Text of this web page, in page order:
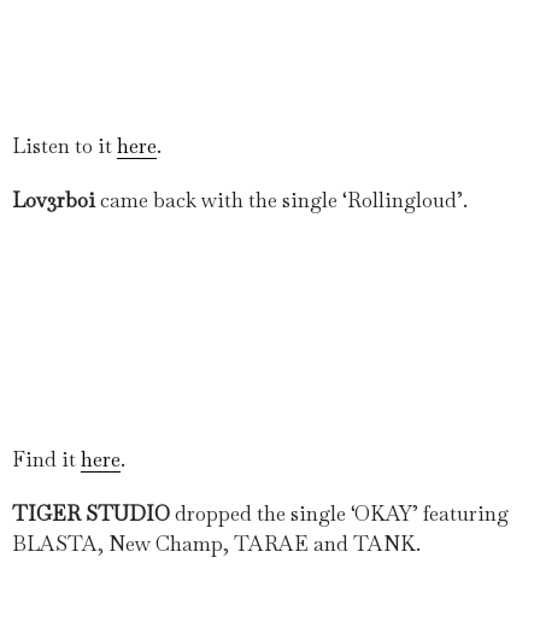
Listen to ithere.
Lov3rboicame back with the single ‘Rollingloud’.
Find ithere.
TIGER STUDIOdropped the single ‘OKAY’ featuring
BLASTA, New Champ, TARAE and TANK.